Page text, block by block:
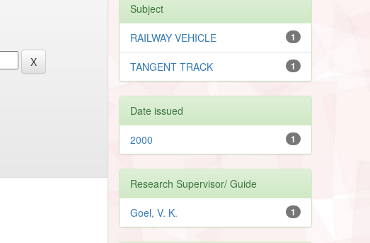
Subject
1
RAILWAY VEHICLE
1
TANGENT TRACK
Date issued
1
2000
Research Supervisor/ Guide
1
Goel, V. K.